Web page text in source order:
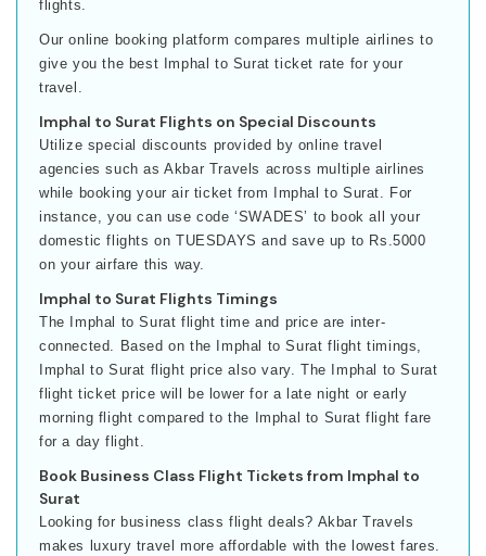
flights.
Our online booking platform compares multiple airlines to
give you the best Imphal to Surat ticket rate for your
travel.
Imphal to Surat Flights on Special Discounts
Utilize special discounts provided by online travel
agencies such as Akbar Travels across multiple airlines
while booking your air ticket from Imphal to Surat. For
instance, you can use code ‘SWADES’ to book all your
domestic flights on TUESDAYS and save up to Rs.5000
on your airfare this way.
Imphal to Surat Flights Timings
The Imphal to Surat flight time and price are inter-
connected. Based on the Imphal to Surat flight timings,
Imphal to Surat flight price also vary. The Imphal to Surat
flight ticket price will be lower for a late night or early
morning flight compared to the Imphal to Surat flight fare
for a day flight.
Book Business Class Flight Tickets from Imphal to
Surat
Looking for business class flight deals? Akbar Travels
makes luxury travel more affordable with the lowest fares.